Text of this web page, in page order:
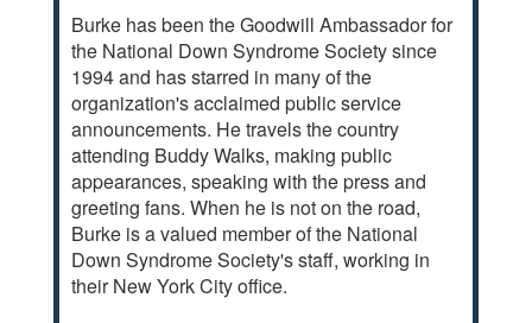
Burke has been the Goodwill Ambassador for
the National Down Syndrome Society since
1994 and has starred in many of the
organization's acclaimed public service
announcements. He travels the country
attending Buddy Walks, making public
appearances, speaking with the press and
greeting fans. When he is not on the road,
Burke is a valued member of the National
Down Syndrome Society's staff, working in
their New York City office.